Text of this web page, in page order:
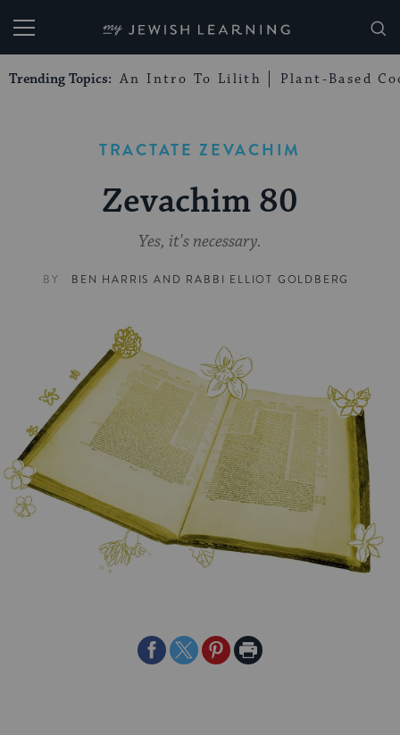
My Jewish Learning
Trending Topics: An Intro To Lilith Plant-Based
TRACTATE ZEVACHIM
Zevachim 80
Yes, it's necessary.
BY BEN HARRIS AND RABBI ELLIOT GOLDBERG
ShareShareSharePrint